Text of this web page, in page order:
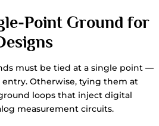
Point Ground for
must be tied at a single point —
Otherwise, tying them at
loops that inject digital
measurement circuits.